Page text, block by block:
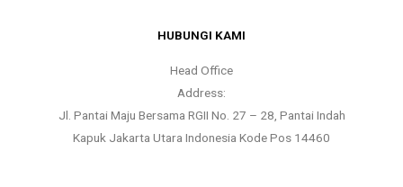
HUBUNGI KAMI
Head Office
Address:
Jl. Pantai Maju Bersama RGII No. 27 – 28, Pantai Indah
Kapuk Jakarta Utara Indonesia Kode Pos 14460